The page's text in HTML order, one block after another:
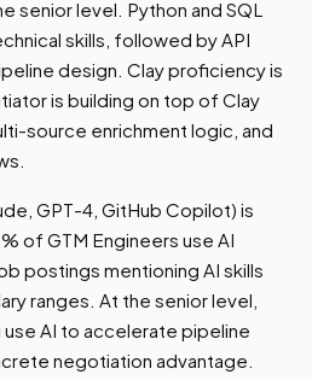
senior level. Python and SQL
skills, followed by API
design. Clay proficiency is
is building on top of Clay
source enrichment logic, and
GPT-4, GitHub Copilot) is
of GTM Engineers use AI
postings mentioning AI skills
ranges. At the senior level,
AI to accelerate pipeline
negotiation advantage.